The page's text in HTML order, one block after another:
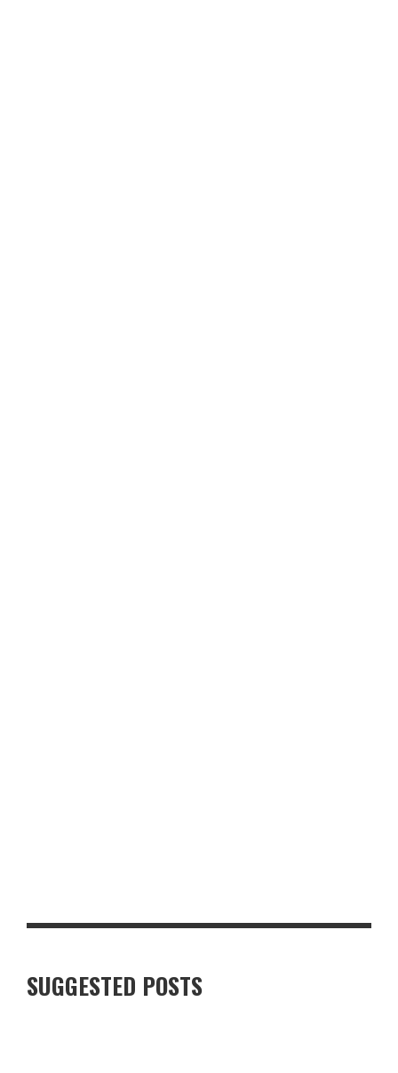
SUGGESTED POSTS